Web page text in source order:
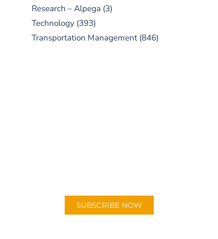
Research – Alpega (3)
Technology (393)
Transportation Management (846)
SUBSCRIBE NOW